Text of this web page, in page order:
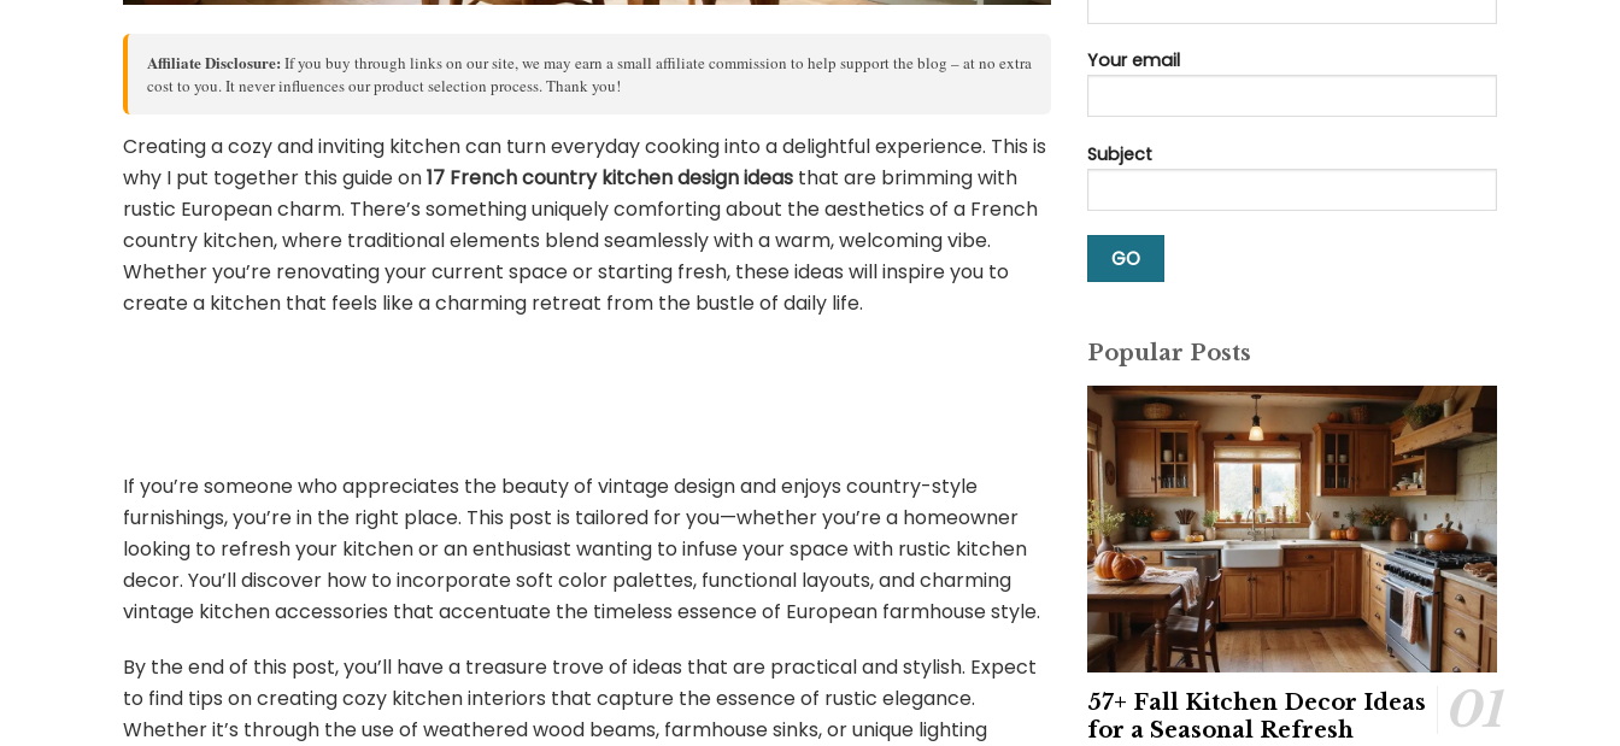
Affiliate Disclosure: If you buy through links on our site, we may earn a small affiliate commission to help support the blog – at no extra
cost to you. It never influences our product selection process. Thank you!
Creating a cozy and inviting kitchen can turn everyday cooking into a delightful experience. This is
why I put together this guide on17 French country kitchen design ideas that are brimming with
rustic European charm. There’s something uniquely comforting about the aesthetics of a French
country kitchen, where traditional elements blend seamlessly with a warm, welcoming vibe.
Whether you’re renovating your current space or starting fresh, these ideas will inspire you to
create a kitchen that feels like a charming retreat from the bustle of daily life.
If you’re someone who appreciates the beauty of vintage design and enjoys country-style
furnishings, you’re in the right place. This post is tailored for you—whether you’re a homeowner
looking to refresh your kitchen or an enthusiast wanting to infuse your space with rustic kitchen
decor. You’ll discover how to incorporate soft color palettes, functional layouts, and charming
vintage kitchen accessories that accentuate the timeless essence of European farmhouse style.
By the end of this post, you’ll have a treasure trove of ideas that are practical and stylish. Expect
to find tips on creating cozy kitchen interiors that capture the essence of rustic elegance.
Whether it’s through the use of weathered wood beams, farmhouse sinks, or unique lighting
Your email
Subject
Popular Posts
57+ Fall Kitchen Decor Ideas
for a Seasonal Refresh